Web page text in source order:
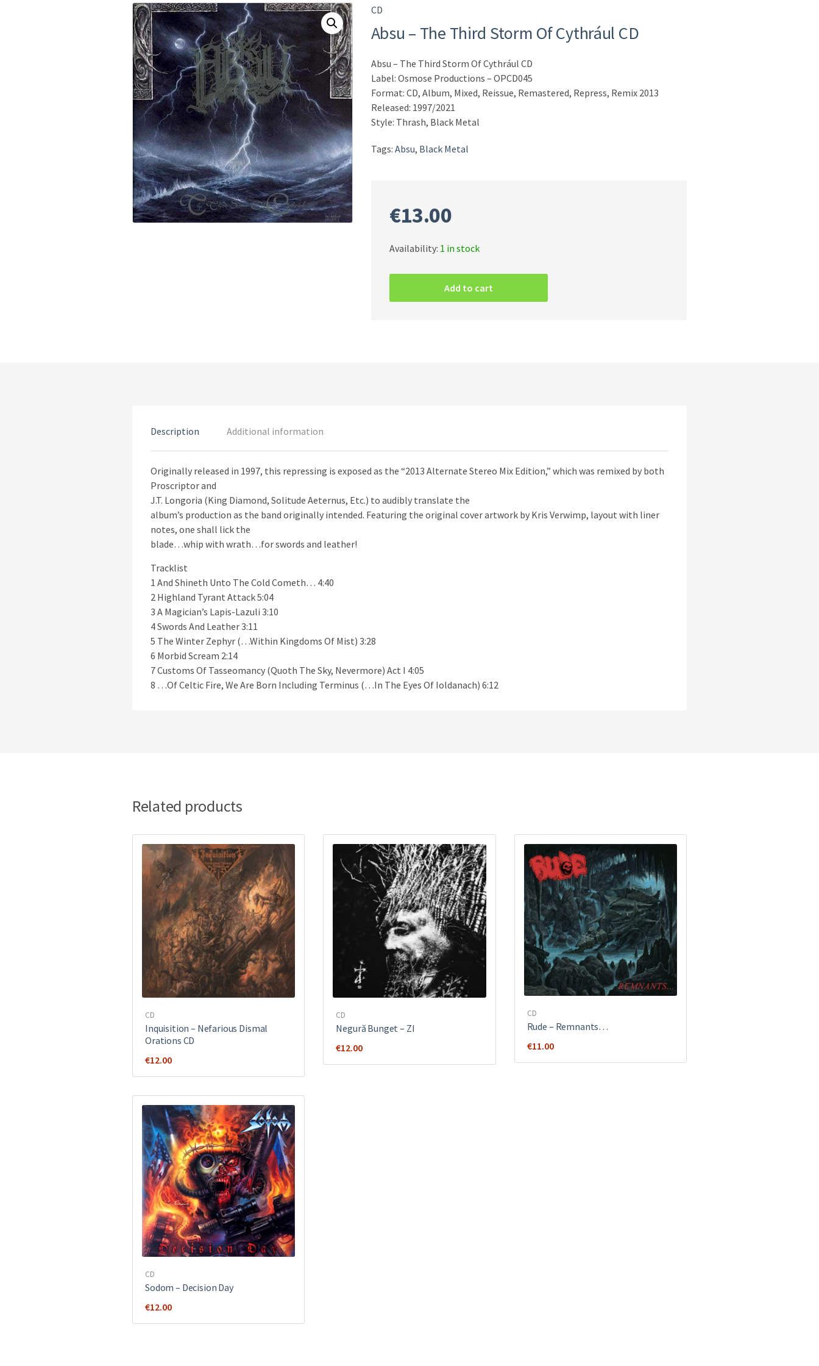
CD
Absu – The Third Storm Of Cythrául CD
Absu – The Third Storm Of Cythrául CD
Label: Osmose Productions – OPCD045
Format: CD, Album, Mixed, Reissue, Remastered, Repress, Remix 2013
Released: 1997/2021
Style: Thrash, Black Metal
Tags: Absu, Black Metal
€13.00
Availability: 1 in stock
Third
Add to cart
Description Additional information
Originally released in 1997, this repressing is exposed as the “2013 Alternate Stereo Mix Edition,” which was remixed by both
Proscriptor and
J.T. Longoria (King Diamond, Solitude Aeternus, Etc.) to audibly translate the
album’s production as the band originally intended. Featuring the original cover artwork by Kris Verwimp, layout with liner
notes, one shall lick the
blade…whip with wrath…for swords and leather!
Tracklist
1 And Shineth Unto The Cold Cometh… 4:40
2 Highland Tyrant Attack 5:04
3 A Magician’s Lapis-Lazuli 3:10
4 Swords And Leather 3:11
5 The Winter Zephyr (…Within Kingdoms Of Mist) 3:28
6 Morbid Scream 2:14
7 Customs Of Tasseomancy (Quoth The Sky, Nevermore) Act I 4:05
8 …Of Celtic Fire, We Are Born Including Terminus (…In The Eyes Of Ioldanach) 6:12
Related products
CD
Inquisition ‎– Nefarious Dismal
Orations CD
€12.00
CD
Negură Bunget ‎– ZI
€12.00
CD
Rude ‎– Remnants…
€11.00
CD
Sodom ‎– Decision Day
€12.00